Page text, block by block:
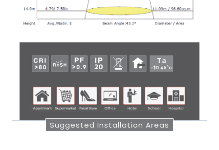
Suggested Installation Areas